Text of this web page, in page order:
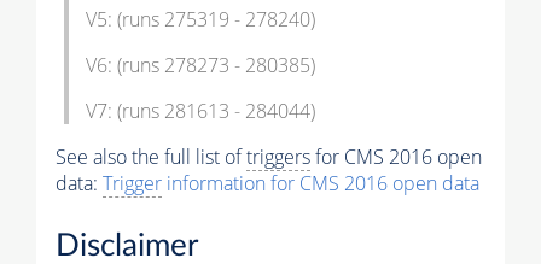
V5: (runs 275319 - 278240)
V6: (runs 278273 - 280385)
V7: (runs 281613 - 284044)
See also the full list oftriggersfor CMS 2016 open
data: Trigger information for CMS 2016 open data
Disclaimer